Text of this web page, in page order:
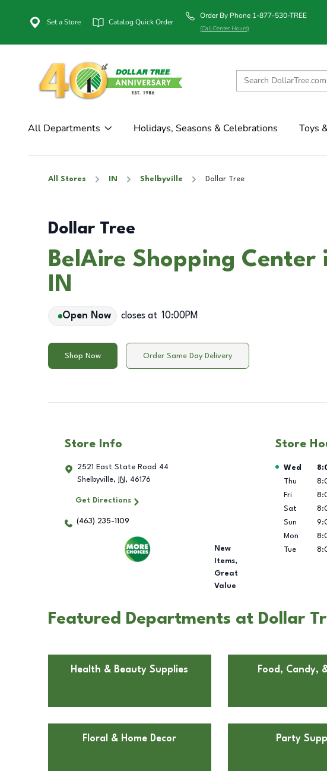
Set a Store Catalog Quick Order
Order By Phone 1-877-530-TREE
(Call Center Hours)
All Departments Holidays, Seasons & Celebrations Toys
All Stores IN Shelbyville Dollar Tree
Dollar Tree
BelAire Shopping Center
IN
Open Now closes at 10:00PM
Shop Now Order Same Day Delivery
Store Info
2521 East State Road 44
Shelbyville, IN , 46176
Get Directions
(463) 235-1109
New
Items,
Great
Value
Store
Day of the
Wed
Thu
Fri
Sat
Sun
Mon
Tue
Featured Departments at Dollar
Health & Beauty Supplies Food, Candy,
Floral & Home Decor Party